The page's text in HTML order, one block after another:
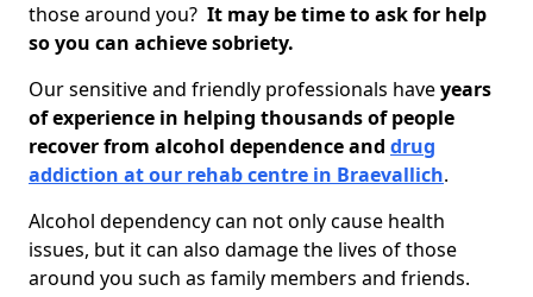
those around you? It may be time to ask for help
so you can achieve sobriety.
Our sensitive and friendly professionals haveyears
of experience in helping thousands of people
recover from alcohol dependence and drug
addiction at our rehab centre in Braevallich.
Alcohol dependency can not only cause health
issues, but it can also damage the lives of those
around you such as family members and friends.